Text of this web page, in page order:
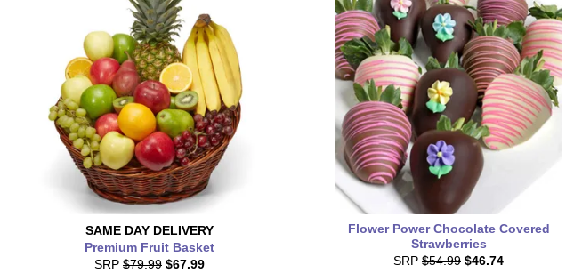
SAME DAY DELIVERY
Premium Fruit Basket
SRP $79.99 $67.99
Flower Power Chocolate Covered
Strawberries
SRP $54.99 $46.74